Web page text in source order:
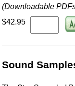
(Downloadable
$42.95
Sound